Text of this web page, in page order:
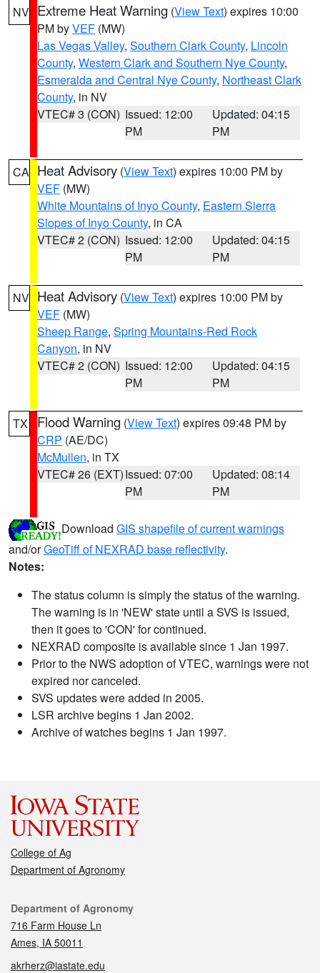
NV Extreme Heat Warning (View Text) expires 10:00
PM byVEF (MW)
Las Vegas Valley, Southern Clark County, Lincoln
County, Western Clark and Southern Nye County,
Esmeralda and Central Nye County, Northeast Clark
County, in NV
VTEC# 3 (CON) Issued: 12:00
PM
Updated: 04:15
PM
CA Heat Advisory (View Text) expires 10:00 PM by
VEF (MW)
White Mountains of Inyo County, Eastern Sierra
Slopes of Inyo County, in CA
VTEC# 2 (CON) Issued: 12:00
PM
Updated: 04:15
PM
NV Heat Advisory (View Text) expires 10:00 PM by
VEF (MW)
Sheep Range, Spring Mountains-Red Rock
Canyon, in NV
VTEC# 2 (CON) Issued: 12:00
PM
Updated: 04:15
PM
TX Flood Warning (View Text) expires 09:48 PM by
CRP (AE/DC)
McMullen, in TX
VTEC# 26 (EXT)Issued: 07:00
PM
Updated: 08:14
PM
Download GIS shapefile of current warnings
and/orGeoTiff of NEXRAD base reflectivity.
Notes:
The status column is simply the status of the warning.
The warning is in 'NEW' state until a SVS is issued,
then it goes to 'CON' for continued.
NEXRAD composite is available since 1 Jan 1997.
Prior to the NWS adoption of VTEC, warnings were not
expired nor canceled.
SVS updates were added in 2005.
LSR archive begins 1 Jan 2002.
Archive of watches begins 1 Jan 1997.
College of Ag
Department of Agronomy
Contact
Department of Agronomy
716 Farm House Ln
Ames, IA 50011
akrherz@iastate.edu